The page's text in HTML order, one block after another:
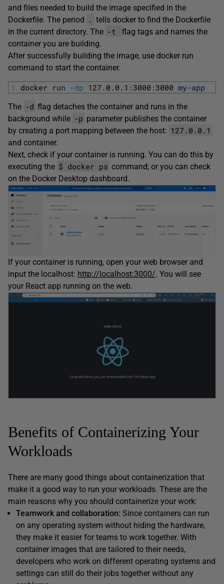
and files needed to build the image specified in the
Dockerfile. The period
. tells docker to find the Dockerfile
in the current directory. The -t
flag tags and names the
container you are building.
After successfully building the image, use docker run
command to start the container.
1 docker run -dp 127.0.0.1 :3000 :3000 my-app
The -d flag detaches the container and runs in the
background while -p parameter publishes the container
by creating a port mapping between the host: 127.0.0.1
and container.
Next, check if your container is running. You can do this by
executing the $ docker ps command; or you can check
on the Docker Desktop dashboard.
If your container is running, open your web browser and
input the localhost: http://localhost:3000/. You will see
your React app running on the web.
Benefits of Containerizing Your
Workloads
There are many good things about containerization that
make it a good way to run your workloads. These are the
main reasons why you should containerize your work:
Teamwork and collaboration: Since containers can run
on any operating system without hiding the hardware,
they make it easier for teams to work together. With
container images that are tailored to their needs,
developers who work on different operating systems and
settings can still do their jobs together without any